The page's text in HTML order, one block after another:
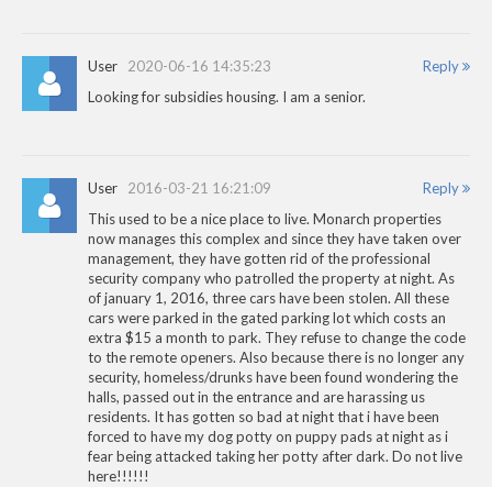
Reply
User 2020-06-16 14:35:23
Looking for subsidies housing. I am a senior.
Reply
User 2016-03-21 16:21:09
This used to be a nice place to live. Monarch properties
now manages this complex and since they have taken over
management, they have gotten rid of the professional
security company who patrolled the property at night. As
of january 1, 2016, three cars have been stolen. All these
cars were parked in the gated parking lot which costs an
extra $15 a month to park. They refuse to change the code
to the remote openers. Also because there is no longer any
security, homeless/drunks have been found wondering the
halls, passed out in the entrance and are harassing us
residents. It has gotten so bad at night that i have been
forced to have my dog potty on puppy pads at night as i
fear being attacked taking her potty after dark. Do not live
here!!!!!!